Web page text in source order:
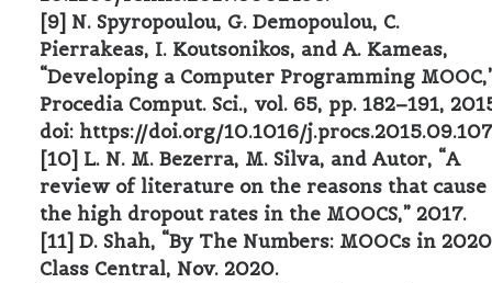
[9] N. Spyropoulou, G. Demopoulou, C.
Pierrakeas, I. Koutsonikos, and A. Kameas,
“Developing a Computer Programming
Procedia Comput. Sci., vol. 65, pp. 182–191,
doi: https://doi.org/10.1016/
[10] L. N. M. Bezerra, M. Silva, and Autor, “A
review of literature on the reasons that cause
the high dropout rates in the MOOCS,” 2017.
[11] D. Shah, “By The Numbers: MOOCs in
Class Central, Nov. 2020.